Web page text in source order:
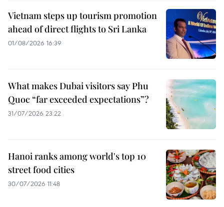
Vietnam steps up tourism promotion
ahead of direct flights to Sri Lanka
01/08/2026 16:39
What makes Dubai visitors say Phu
Quoc “far exceeded expectations”?
31/07/2026 23:22
Hanoi ranks among world's top 10
street food cities
30/07/2026 11:48